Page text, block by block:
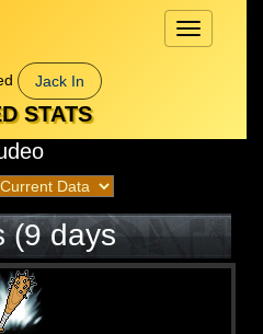
Toggle
navigation
Jack In
STATS
(9 days